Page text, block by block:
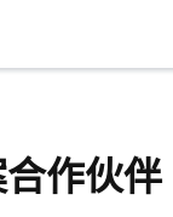
作伙伴